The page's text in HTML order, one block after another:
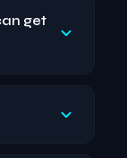
get
1–2